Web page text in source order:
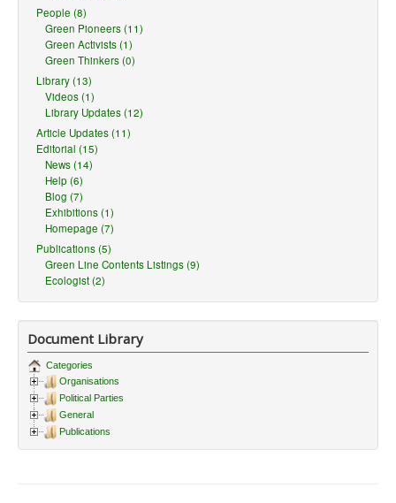
People (8)
Green Pioneers (11)
Green Activists (1)
Green Thinkers (0)
Library (13)
Videos (1)
Library Updates (12)
Article Updates (11)
Editorial (15)
News (14)
Help (6)
Blog (7)
Exhibitions (1)
Homepage (7)
Publications (5)
Green Line Contents Listings (9)
Ecologist (2)
Document Library
Categories
Organisations
Political Parties
General
Publications